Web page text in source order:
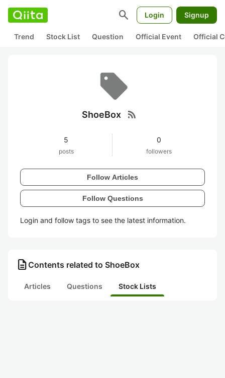
search Login Signup
Trend Stock List Question Official Event Official
ShoeBox rss_feed
5
posts
0
followers
Follow Articles
Follow Questions
Login and follow tags to see the latest information.
description Contents related to ShoeBox
Articles Questions Stock Lists